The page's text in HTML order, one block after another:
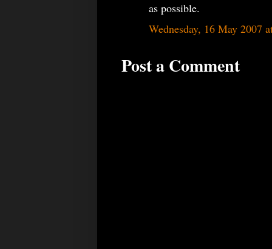
as possible.
Wednesday, 16 May 2007
Post a Comment